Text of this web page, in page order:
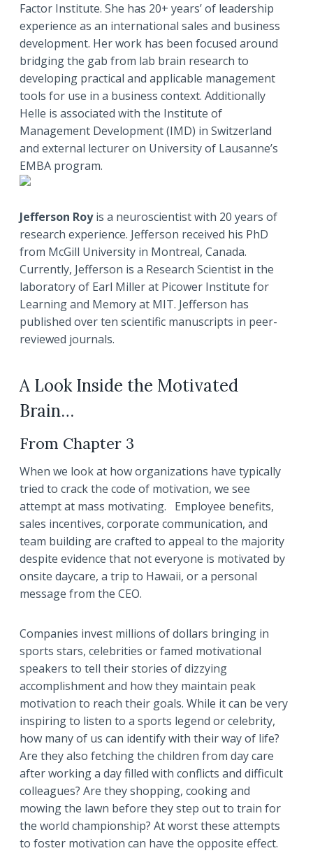
Factor Institute. She has 20+ years’ of leadership
experience as an international sales and business
development. Her work has been focused around
bridging the gab from lab brain research to
developing practical and applicable management
tools for use in a business context. Additionally
Helle is associated with the Institute of
Management Development (IMD) in Switzerland
and external lecturer on University of Lausanne’s
EMBA program.
Jefferson Royis a neuroscientist with 20 years of
research experience. Jefferson received his PhD
from McGill University in Montreal, Canada.
Currently, Jefferson is a Research Scientist in the
laboratory of Earl Miller at Picower Institute for
Learning and Memory at MIT. Jefferson has
published over ten scientific manuscripts in peer-
reviewed journals.
A Look Inside the Motivated
Brain…
From Chapter 3
When we look at how organizations have typically
tried to crack the code of motivation, we see
attempt at mass motivating. Employee benefits,
sales incentives, corporate communication, and
team building are crafted to appeal to the majority
despite evidence that not everyone is motivated by
onsite daycare, a trip to Hawaii, or a personal
message from the CEO.
Companies invest millions of dollars bringing in
sports stars, celebrities or famed motivational
speakers to tell their stories of dizzying
accomplishment and how they maintain peak
motivation to reach their goals. While it can be very
inspiring to listen to a sports legend or celebrity,
how many of us can identify with their way of life?
Are they also fetching the children from day care
after working a day filled with conflicts and difficult
colleagues? Are they shopping, cooking and
mowing the lawn before they step out to train for
the world championship? At worst these attempts
to foster motivation can have the opposite effect.